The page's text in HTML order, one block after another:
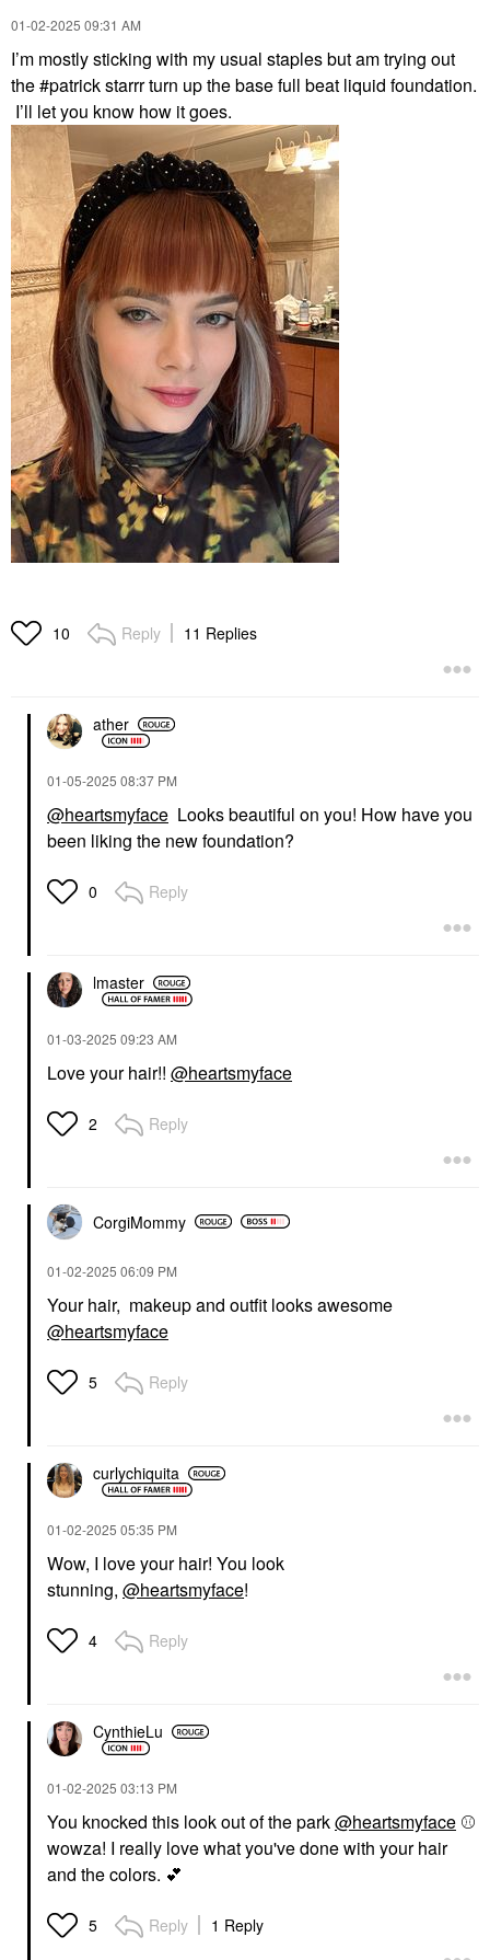
‎01-02-2025 09:31 AM
I’m mostly sticking with my usual staples but am trying out
the #patrick starrr turn up the base full beat liquid foundation.
I’ll let you know how it goes.
10 Reply 11 Replies
ather
‎01-05-2025 08:37 PM
@heartsmyface Looks beautiful on you! How have you
been liking the new foundation?
0 Reply
lmaster
‎01-03-2025 09:23 AM
Love your hair!! @heartsmyface
2 Reply
CorgiMommy
‎01-02-2025 06:09 PM
Your hair, makeup and outfit looks awesome
@heartsmyface
5 Reply
curlychiquita
‎01-02-2025 05:35 PM
Wow, I love your hair! You look
stunning, @heartsmyface!
4 Reply
CynthieLu
‎01-02-2025 03:13 PM
You knocked this look out of the park@heartsmyface ⚾
wowza! I really love what you've done with your hair
and the colors. 💕
5 Reply 1 Reply